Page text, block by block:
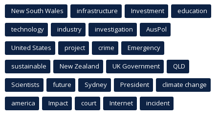
New South Wales infrastructure Investment education
technology industry investigation AusPol
United States project crime Emergency
sustainable New Zealand UK Government QLD
Scientists future Sydney President climate change
america Impact court Internet incident